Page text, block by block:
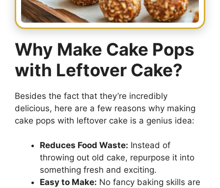
Why Make Cake Pops
with Leftover Cake?
Besides the fact that they’re incredibly
delicious, here are a few reasons why making
cake pops with leftover cake is a genius idea:
Reduces Food Waste: Instead of
throwing out old cake, repurpose it into
something fresh and exciting.
Easy to Make: No fancy baking skills are